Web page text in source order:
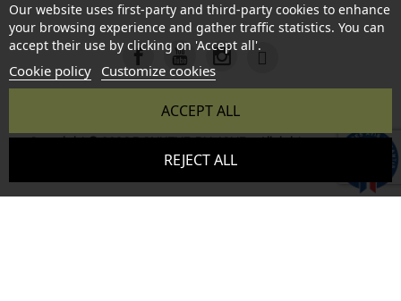
Our website uses first-party and third-party cookies to enhance
your browsing experience and gather traffic statistics. You can
accept their use by clicking on 'Accept all'.
Cookie policy Customize cookies
REJECT ALL
ACCEPT ALL
Reproduction prohibited without authorization - Site created